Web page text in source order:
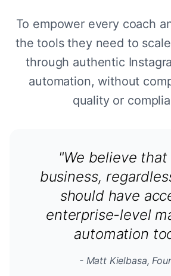
To empower every coach
the tools they need to
through authentic
automation, without
quality or
"We believe
business,
should have
enterprise-level
automation
- Matt Kielbasa,